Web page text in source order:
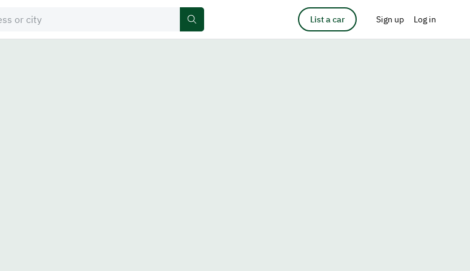
List a car Sign up Log in